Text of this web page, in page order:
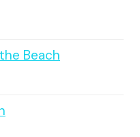
Beach